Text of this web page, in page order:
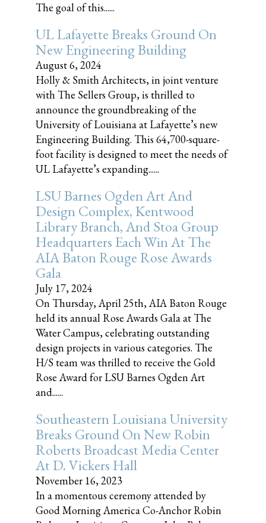
The goal of this......
UL Lafayette Breaks Ground On
New Engineering Building
August 6, 2024
Holly & Smith Architects, in joint venture
with The Sellers Group, is thrilled to
announce the groundbreaking of the
University of Louisiana at Lafayette’s new
Engineering Building. This 64,700-square-
foot facility is designed to meet the needs of
UL Lafayette’s expanding......
LSU Barnes Ogden Art And
Design Complex, Kentwood
Library Branch, And Stoa Group
Headquarters Each Win At The
AIA Baton Rouge Rose Awards
Gala
July 17, 2024
On Thursday, April 25th, AIA Baton Rouge
held its annual Rose Awards Gala at The
Water Campus, celebrating outstanding
design projects in various categories. The
H/S team was thrilled to receive the Gold
Rose Award for LSU Barnes Ogden Art
and......
Southeastern Louisiana University
Breaks Ground On New Robin
Roberts Broadcast Media Center
At D. Vickers Hall
November 16, 2023
In a momentous ceremony attended by
Good Morning America Co-Anchor Robin